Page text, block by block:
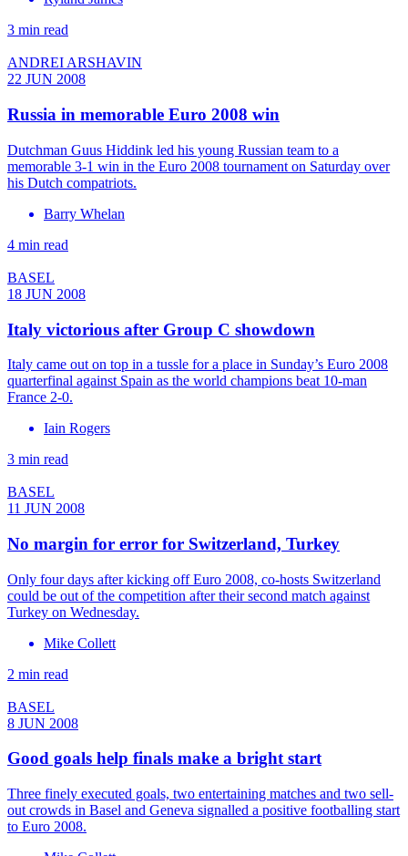
3 min read
ANDREI ARSHAVIN
22 JUN 2008
Russia in memorable Euro 2008 win
Dutchman Guus Hiddink led his young Russian team to a
memorable 3-1 win in the Euro 2008 tournament on Saturday over
his Dutch compatriots.
Barry Whelan
4 min read
BASEL
18 JUN 2008
Italy victorious after Group C showdown
Italy came out on top in a tussle for a place in Sunday’s Euro 2008
quarterfinal against Spain as the world champions beat 10-man
France 2-0.
Iain Rogers
3 min read
BASEL
11 JUN 2008
No margin for error for Switzerland, Turkey
Only four days after kicking off Euro 2008, co-hosts Switzerland
could be out of the competition after their second match against
Turkey on Wednesday.
Mike Collett
2 min read
BASEL
8 JUN 2008
Good goals help finals make a bright start
Three finely executed goals, two entertaining matches and two sell-
out crowds in Basel and Geneva signalled a positive footballing start
to Euro 2008.